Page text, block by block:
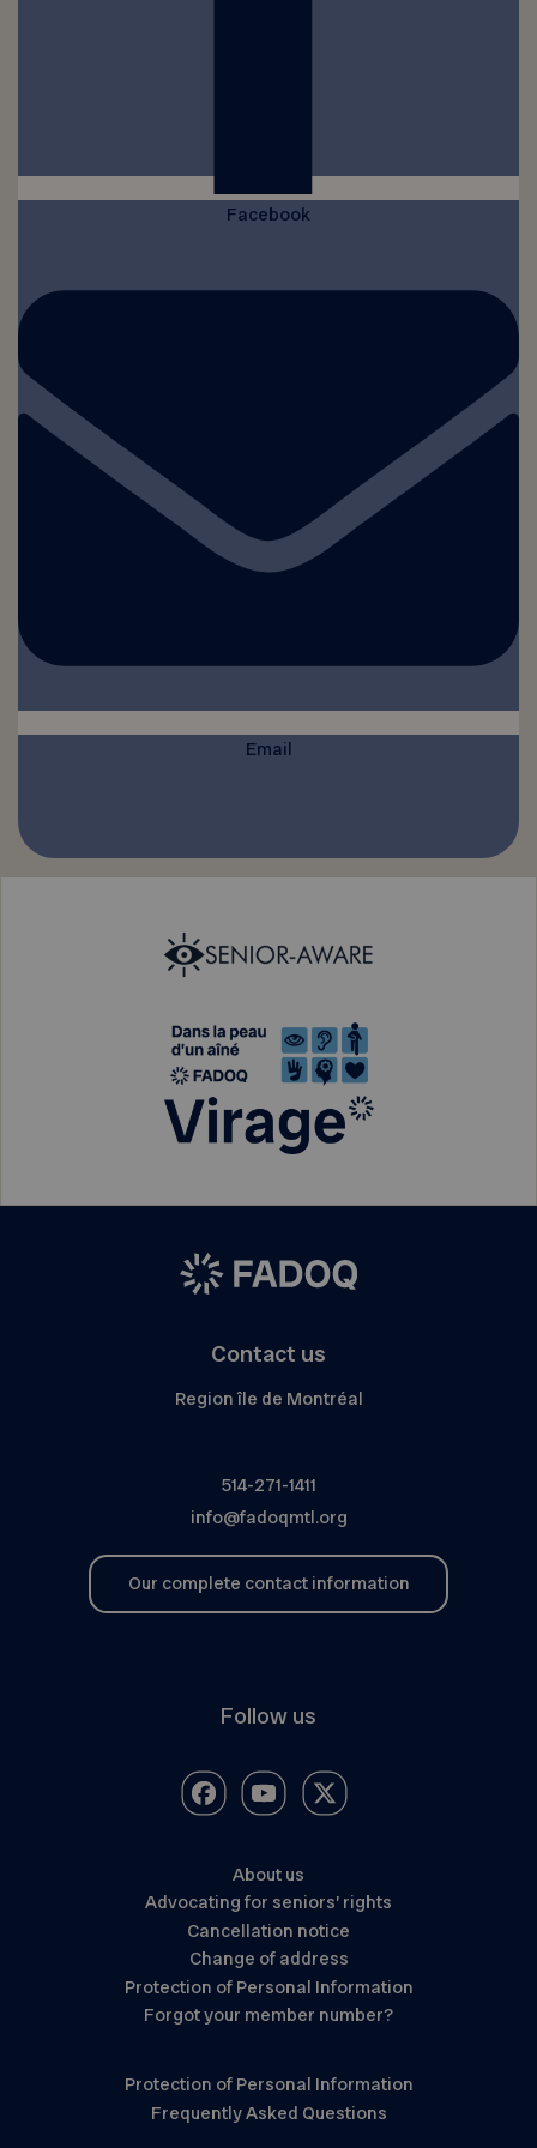
Facebook
Email
Contact us
Region île de Montréal
514-271-1411
info@fadoqmtl.org
Our complete contact information
Follow us
About us
Advocating for seniors’ rights
Cancellation notice
Change of address
Protection of Personal Information
Forgot your member number?
Protection of Personal Information
Frequently Asked Questions